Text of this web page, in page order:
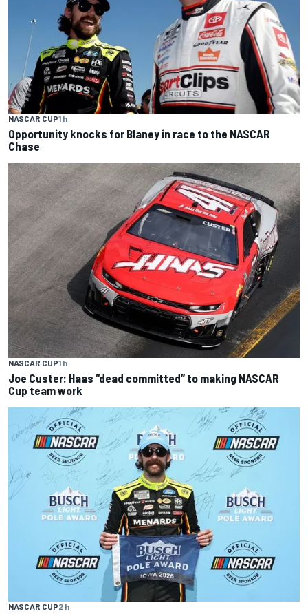
NASCAR CUP1 h
Opportunity knocks for Blaney in race to the NASCAR
Chase
NASCAR CUP1 h
Joe Custer: Haas “dead committed” to making NASCAR
Cup team work
NASCAR CUP2 h